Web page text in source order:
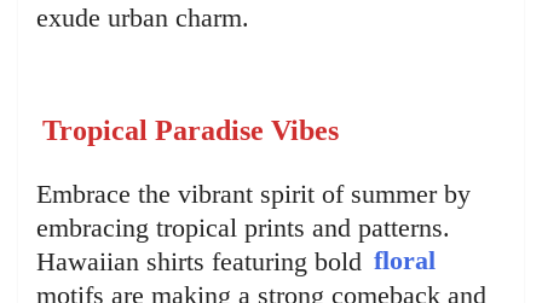
exude urban charm.
Tropical Paradise Vibes
Embrace the vibrant spirit of summer by
embracing tropical prints and patterns.
Hawaiian shirts featuring bold floral
motifs are making a strong comeback and